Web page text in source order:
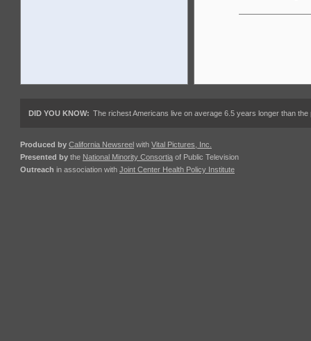
DID YOU KNOW: The richest Americans live on average 6.5 years longer than
Produced by California Newsreel with Vital Pictures, Inc.
Presented by the National Minority Consortia of Public Television
Outreach in association with Joint Center Health Policy Institute